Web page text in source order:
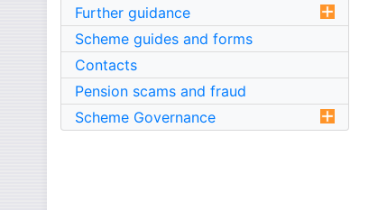
Further guidance
Scheme guides and forms
Contacts
Pension scams and fraud
Scheme Governance